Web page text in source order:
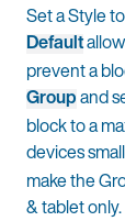
Set a Style
Default
prevent a
Groupand
block to a
devices
make the
& tablet only.